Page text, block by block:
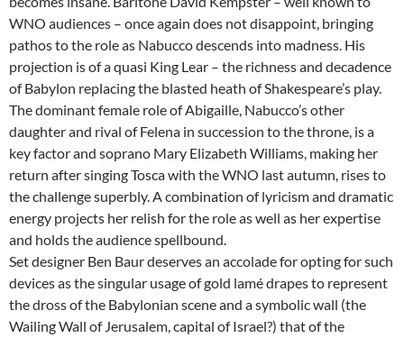
WNO audiences – once again does not disappoint, bringing
pathos to the role as Nabucco descends into madness. His
projection is of a quasi King Lear – the richness and decadence
of Babylon replacing the blasted heath of Shakespeare’s play.
The dominant female role of Abigaille, Nabucco’s other
daughter and rival of Felena in succession to the throne, is a
key factor and soprano Mary Elizabeth Williams, making her
return after singing Tosca with the WNO last autumn, rises to
the challenge superbly. A combination of lyricism and dramatic
energy projects her relish for the role as well as her expertise
and holds the audience spellbound.
Set designer Ben Baur deserves an accolade for opting for such
devices as the singular usage of gold lamé drapes to represent
the dross of the Babylonian scene and a symbolic wall (the
Wailing Wall of Jerusalem, capital of Israel?) that of the